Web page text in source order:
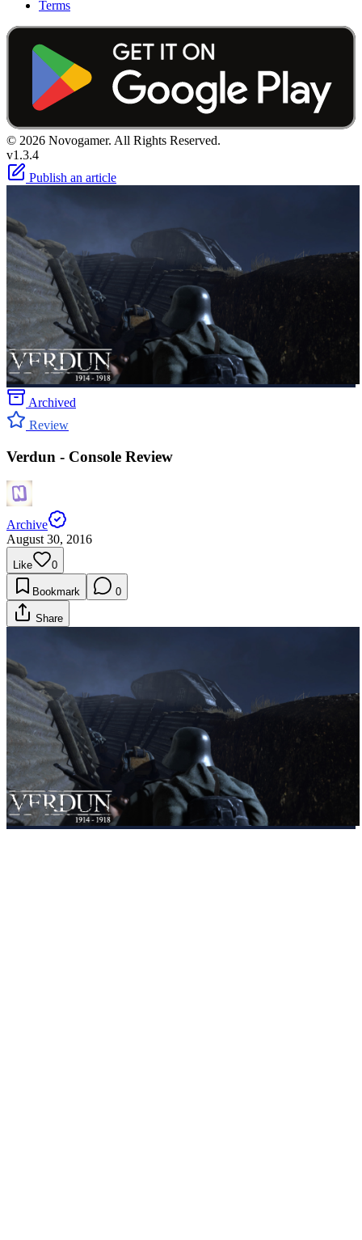
Terms
© 2026 Novogamer. All Rights Reserved.
v1.3.4
Publish an article
Archived
Review
Verdun - Console Review
Archive
August 30, 2016
Like 0
Bookmark 0
Share